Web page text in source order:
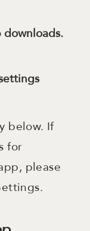
below. If
for
please